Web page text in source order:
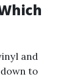
and
to